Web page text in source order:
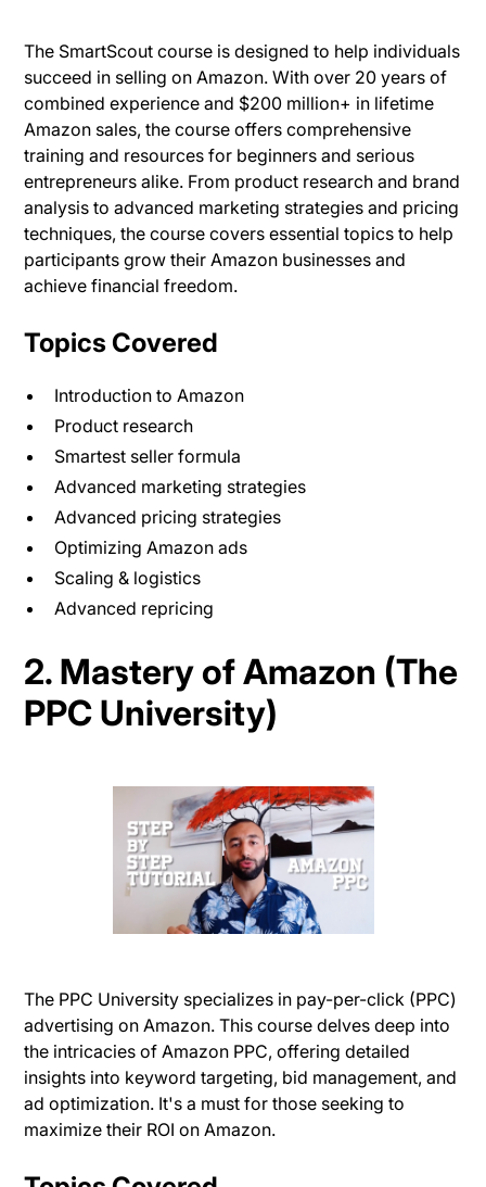
The SmartScout course is designed to help individuals
succeed in selling on Amazon. With over 20 years of
combined experience and $200 million+ in lifetime
Amazon sales, the course offers comprehensive
training and resources for beginners and serious
entrepreneurs alike. From product research and brand
analysis to advanced marketing strategies and pricing
techniques, the course covers essential topics to help
participants grow their Amazon businesses and
achieve financial freedom.
Topics Covered
Introduction to Amazon
Product research
Smartest seller formula
Advanced marketing strategies
Advanced pricing strategies
Optimizing Amazon ads
Scaling & logistics
Advanced repricing
2. Mastery of Amazon (The
PPC University)
The PPC University specializes in pay-per-click (PPC)
advertising on Amazon. This course delves deep into
the intricacies of Amazon PPC, offering detailed
insights into keyword targeting, bid management, and
ad optimization. It's a must for those seeking to
maximize their ROI on Amazon.